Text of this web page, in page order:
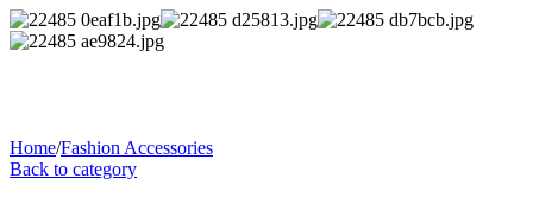
Home/Fashion Accessories
Back to category